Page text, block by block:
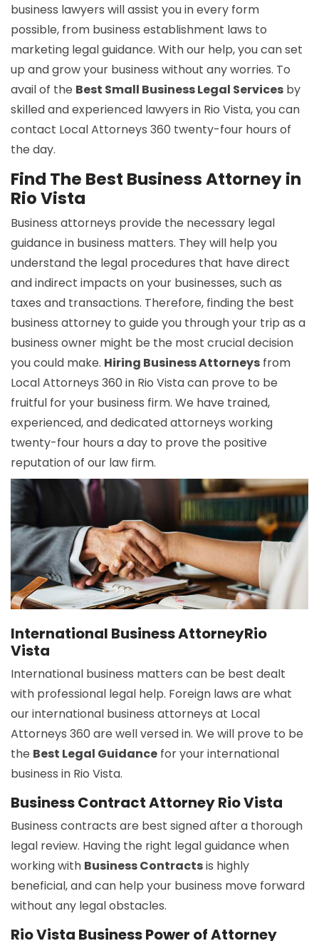
business lawyers will assist you in every form
possible, from business establishment laws to
marketing legal guidance. With our help, you can set
up and grow your business without any worries. To
avail of the Best Small Business Legal Services by
skilled and experienced lawyers in Rio Vista, you can
contact Local Attorneys 360 twenty-four hours of
the day.
Find The Best Business Attorney in
Rio Vista
Business attorneys provide the necessary legal
guidance in business matters. They will help you
understand the legal procedures that have direct
and indirect impacts on your businesses, such as
taxes and transactions. Therefore, finding the best
business attorney to guide you through your trip as a
business owner might be the most crucial decision
you could make. Hiring Business Attorneys from
Local Attorneys 360 in Rio Vista can prove to be
fruitful for your business firm. We have trained,
experienced, and dedicated attorneys working
twenty-four hours a day to prove the positive
reputation of our law firm.
International Business AttorneyRio
Vista
International business matters can be best dealt
with professional legal help. Foreign laws are what
our international business attorneys at Local
Attorneys 360 are well versed in. We will prove to be
the Best Legal Guidance for your international
business in Rio Vista.
Business Contract Attorney Rio Vista
Business contracts are best signed after a thorough
legal review. Having the right legal guidance when
working with Business Contractsis highly
beneficial, and can help your business move forward
without any legal obstacles.
Rio Vista Business Power of Attorney